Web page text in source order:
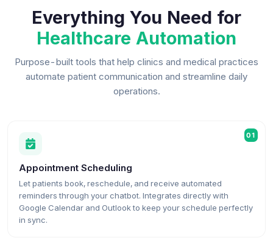
Everything You Need for
Healthcare Automation
Purpose-built tools that help clinics and medical practices
automate patient communication and streamline daily
operations.
01
Appointment Scheduling
Let patients book, reschedule, and receive automated
reminders through your chatbot. Integrates directly with
Google Calendar and Outlook to keep your schedule perfectly
in sync.